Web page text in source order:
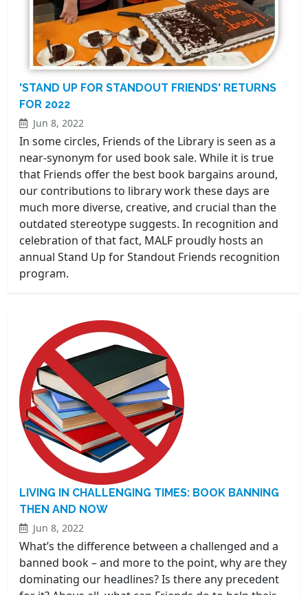
'STAND UP FOR STANDOUT FRIENDS' RETURNS
FOR 2022
Jun 8, 2022
In some circles, Friends of the Library is seen as a
near-synonym for used book sale. While it is true
that Friends offer the best book bargains around,
our contributions to library work these days are
much more diverse, creative, and crucial than the
outdated stereotype suggests. In recognition and
celebration of that fact, MALF proudly hosts an
annual Stand Up for Standout Friends recognition
program.
LIVING IN CHALLENGING TIMES: BOOK BANNING
THEN AND NOW
Jun 8, 2022
What’s the difference between a challenged and a
banned book – and more to the point, why are they
dominating our headlines? Is there any precedent